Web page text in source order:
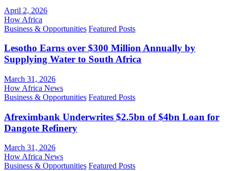
April 2, 2026
How Africa
Business & Opportunities Featured Posts
Lesotho Earns over $300 Million Annually by
Supplying Water to South Africa
March 31, 2026
How Africa News
Business & Opportunities Featured Posts
Afreximbank Underwrites $2.5bn of $4bn Loan for
Dangote Refinery
March 31, 2026
How Africa News
Business & Opportunities Featured Posts